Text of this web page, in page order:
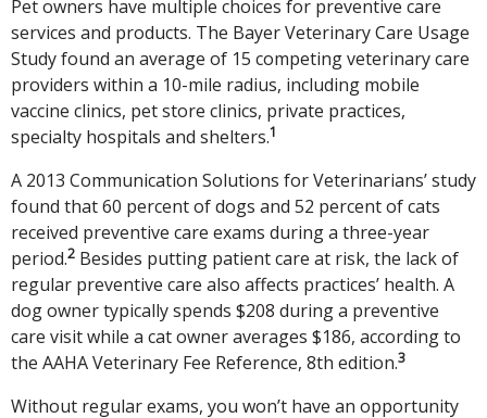
Pet owners have multiple choices for preventive care
services and products. The Bayer Veterinary Care Usage
Study found an average of 15 competing veterinary care
providers within a 10-mile radius, including mobile
vaccine clinics, pet store clinics, private practices,
specialty hospitals and shelters.1
A 2013 Communication Solutions for Veterinarians’ study
found that 60 percent of dogs and 52 percent of cats
received preventive care exams during a three-year
period.2 Besides putting patient care at risk, the lack of
regular preventive care also affects practices’ health. A
dog owner typically spends $208 during a preventive
care visit while a cat owner averages $186, according to
the AAHA Veterinary Fee Reference, 8th edition.3
Without regular exams, you won’t have an opportunity